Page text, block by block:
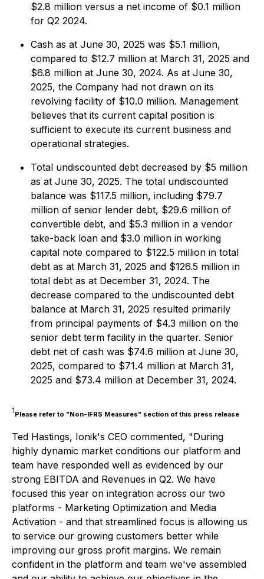
$2.8 million versus a net income of $0.1 million
for Q2 2024.
Cash as at June 30, 2025 was $5.1 million,
compared to $12.7 million at March 31, 2025 and
$6.8 million at June 30, 2024. As at June 30,
2025, the Company had not drawn on its
revolving facility of $10.0 million. Management
believes that its current capital position is
sufficient to execute its current business and
operational strategies.
Total undiscounted debt decreased by $5 million
as at June 30, 2025. The total undiscounted
balance was $117.5 million, including $79.7
million of senior lender debt, $29.6 million of
convertible debt, and $5.3 million in a vendor
take-back loan and $3.0 million in working
capital note compared to $122.5 million in total
debt as at March 31, 2025 and $126.5 million in
total debt as at December 31, 2024. The
decrease compared to the undiscounted debt
balance at March 31, 2025 resulted primarily
from principal payments of $4.3 million on the
senior debt term facility in the quarter. Senior
debt net of cash was $74.6 million at June 30,
2025, compared to $71.4 million at March 31,
2025 and $73.4 million at December 31, 2024.
1Please refer to "Non-IFRS Measures" section of this press release
Ted Hastings, Ionik's CEO commented, "During
highly dynamic market conditions our platform and
team have responded well as evidenced by our
strong EBITDA and Revenues in Q2. We have
focused this year on integration across our two
platforms - Marketing Optimization and Media
Activation - and that streamlined focus is allowing us
to service our growing customers better while
improving our gross profit margins. We remain
confident in the platform and team we've assembled